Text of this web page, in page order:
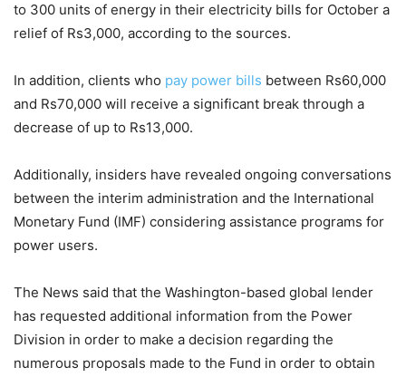
to 300 units of energy in their electricity bills for October a
relief of Rs3,000, according to the sources.
In addition, clients who pay power bills between Rs60,000
and Rs70,000 will receive a significant break through a
decrease of up to Rs13,000.
Additionally, insiders have revealed ongoing conversations
between the interim administration and the International
Monetary Fund (IMF) considering assistance programs for
power users.
The News said that the Washington-based global lender
has requested additional information from the Power
Division in order to make a decision regarding the
numerous proposals made to the Fund in order to obtain